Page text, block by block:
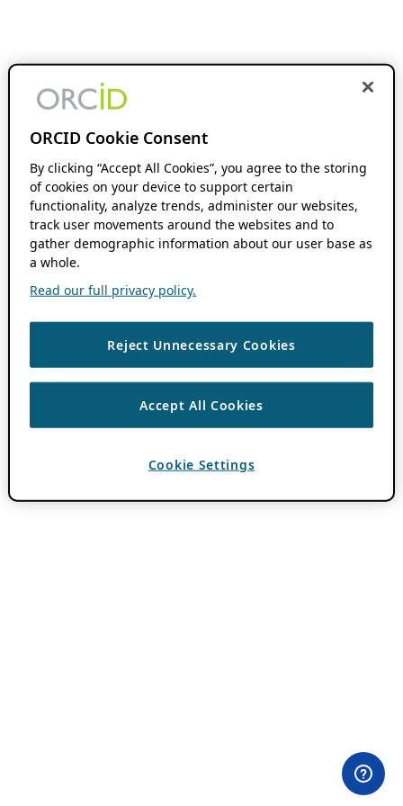
ORCID Cookie Consent
By clicking “Accept All Cookies”, you agree to the storing
of cookies on your device to support certain
functionality, analyze trends, administer our websites,
track user movements around the websites and to
gather demographic information about our user base as
a whole.
Read our full privacy policy.
Reject Unnecessary Cookies
Accept All Cookies
Cookie Settings